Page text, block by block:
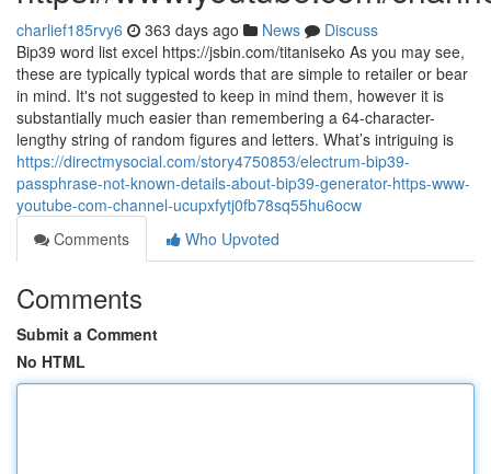
charlief185rvy6 363 days ago News
Discuss
Bip39 word list excel https://jsbin.com/titaniseko As you may see,
these are typically typical words that are simple to retailer or bear
in mind. It's not suggested to keep in mind them, however it is
substantially much easier than remembering a 64-character-
lengthy string of random figures and letters. What’s intriguing is
https://directmysocial.com/story4750853/electrum-bip39-
passphrase-not-known-details-about-bip39-generator-https-www-
youtube-com-channel-ucupxfytj0fb78sq55hu6ocw
Comments
Who Upvoted
Comments
Submit a Comment
No HTML